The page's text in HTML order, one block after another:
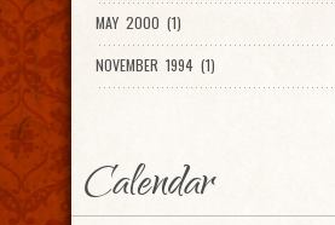
MAY 2000 (1)
NOVEMBER 1994 (1)
Calendar